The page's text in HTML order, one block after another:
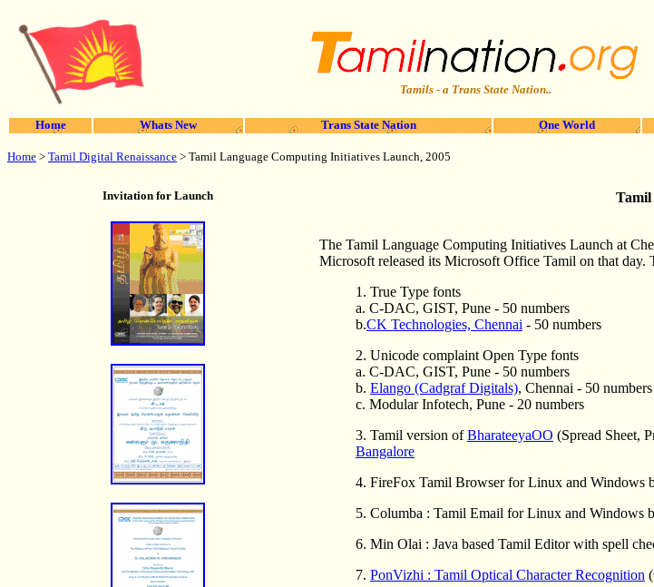
Tamils - a Trans State Nation..
Home Whats New Trans State Nation One World
Home > Tamil Digital Renaissance > Tamil Language Computing Initiatives Launch, 2005
Invitation for Launch
Tamil
The Tamil Language Computing Initiatives Launch at
Microsoft released its Microsoft Office Tamil on that day.
1. True Type fonts
a. C-DAC, GIST, Pune - 50 numbers
b.CK Technologies, Chennai - 50 numbers
2. Unicode complaint Open Type fonts
a. C-DAC, GIST, Pune - 50 numbers
b. Elango (Cadgraf Digitals), Chennai - 50 numbers
c. Modular Infotech, Pune - 20 numbers
3. Tamil version ofBharateeyaOO (Spread Sheet,
Bangalore
4. FireFox Tamil Browser for Linux and Windows
5. Columba : Tamil Email for Linux and Windows
6. Min Olai : Java based Tamil Editor with spell
7. PonVizhi : Tamil Optical Character Recognition